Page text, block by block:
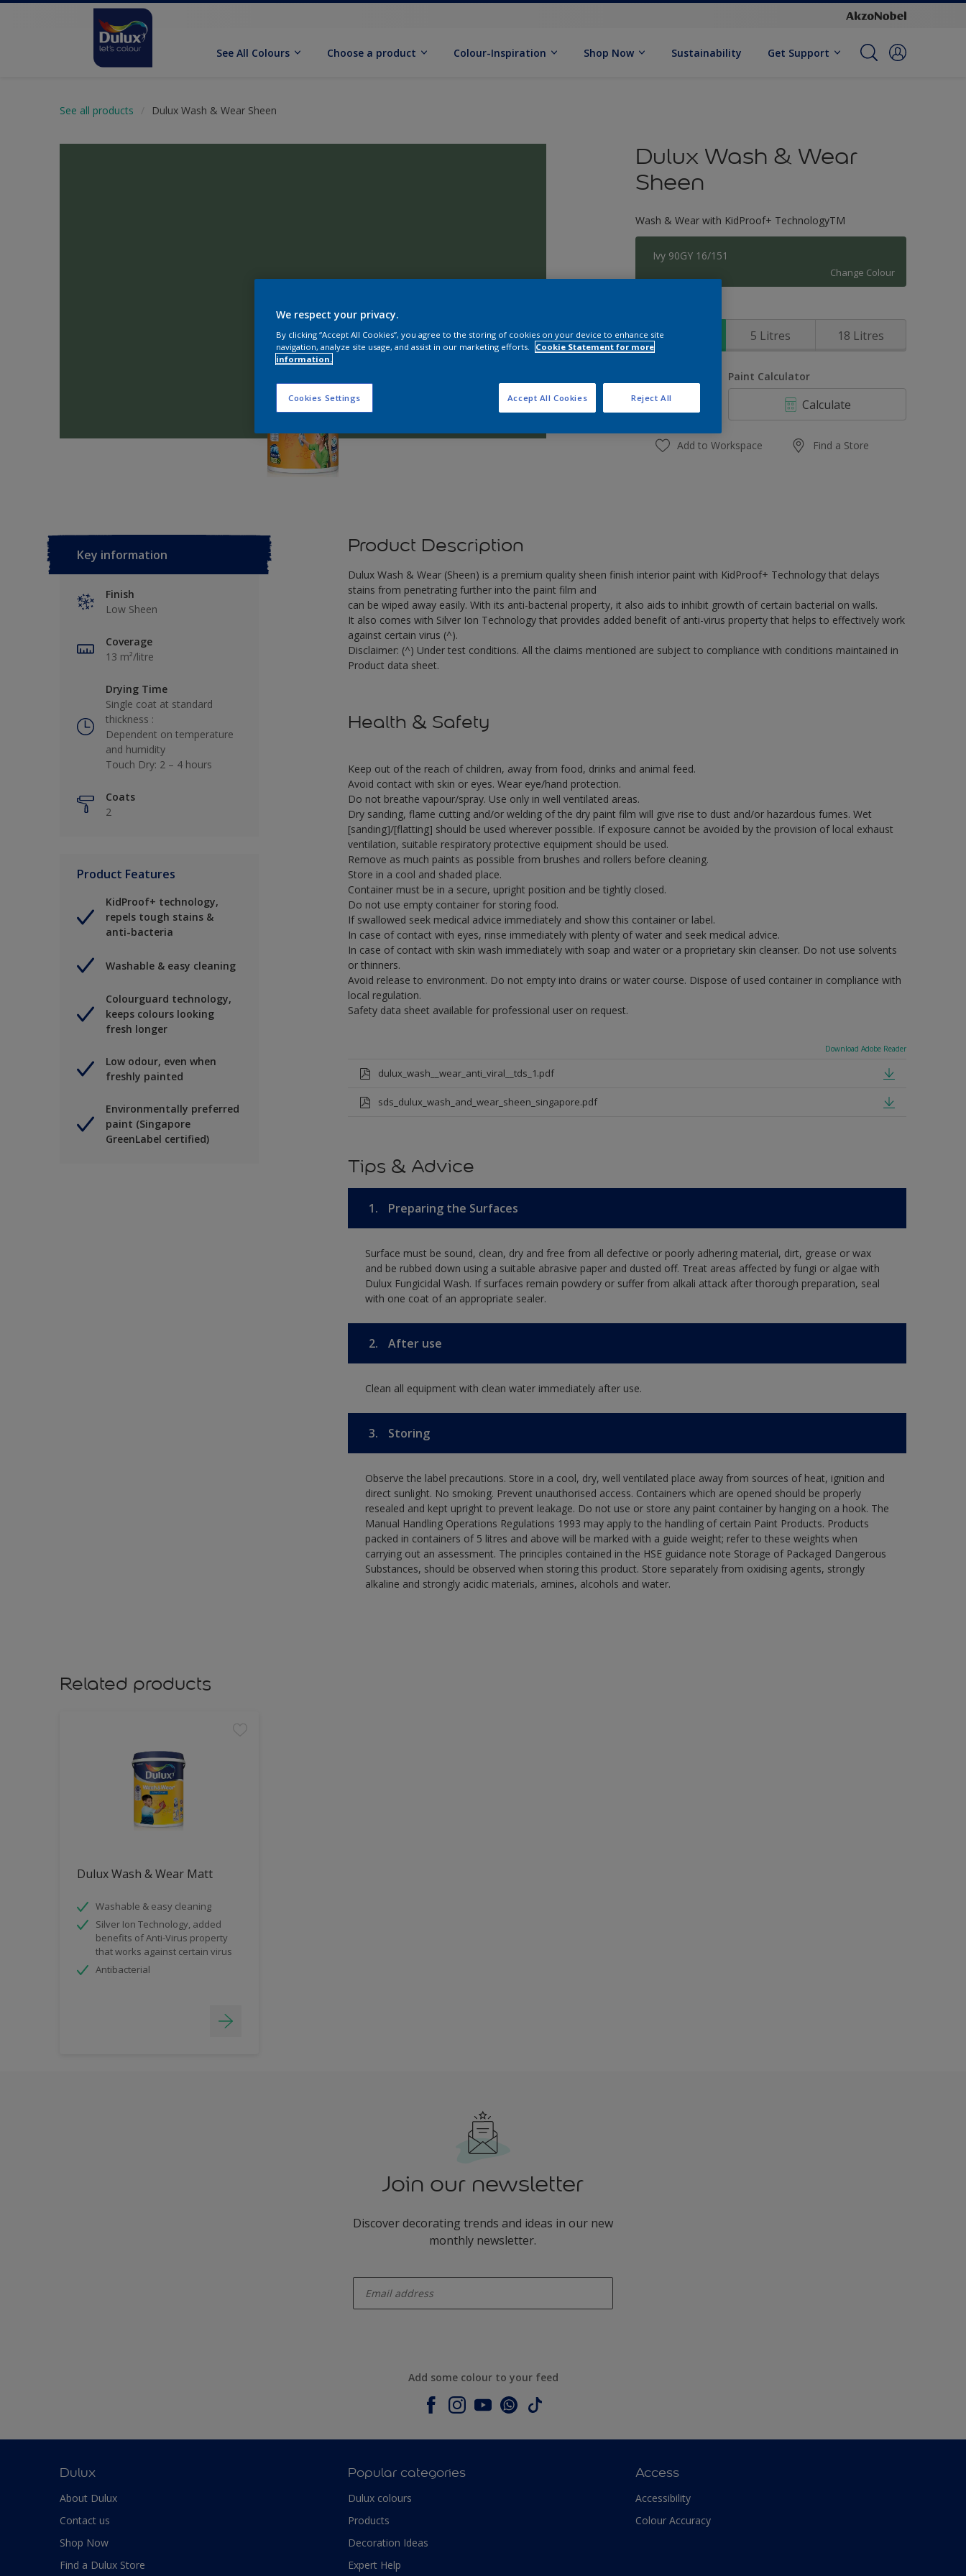
See All Colours Choose a product Colour-Inspiration Shop Now Sustainability Get Support
See all products Dulux Wash & Wear Sheen
Dulux Wash & Wear
Sheen
Wash & Wear with KidProof+ TechnologyTM
Ivy 90GY 16/151
Change Colour
1 Litres 5 Litres 18 Litres
Paint Calculator
Calculate
Add to Workspace Find a Store
Key information
Finish
Low Sheen
Coverage
13 m²/litre
Drying Time
Single coat at standard
thickness :
Dependent on temperature
and humidity
Touch Dry: 2 – 4 hours
Coats
2
Product Features
KidProof+ technology,
repels tough stains &
anti-bacteria
Washable & easy cleaning
Colourguard technology,
keeps colours looking
fresh longer
Low odour, even when
freshly painted
Environmentally preferred
paint (Singapore
GreenLabel certified)
Product Description
Dulux Wash & Wear (Sheen) is a premium quality sheen finish interior paint with KidProof+ Technology that delays
stains from penetrating further into the paint film and
can be wiped away easily. With its anti-bacterial property, it also aids to inhibit growth of certain bacterial on walls.
It also comes with Silver Ion Technology that provides added benefit of anti-virus property that helps to effectively work
against certain virus (^).
Disclaimer: (^) Under test conditions. All the claims mentioned are subject to compliance with conditions maintained in
Product data sheet.
Health & Safety
Keep out of the reach of children, away from food, drinks and animal feed.
Avoid contact with skin or eyes. Wear eye/hand protection.
Do not breathe vapour/spray. Use only in well ventilated areas.
Dry sanding, flame cutting and/or welding of the dry paint film will give rise to dust and/or hazardous fumes. Wet
[sanding]/[flatting] should be used wherever possible. If exposure cannot be avoided by the provision of local exhaust
ventilation, suitable respiratory protective equipment should be used.
Remove as much paints as possible from brushes and rollers before cleaning.
Store in a cool and shaded place.
Container must be in a secure, upright position and be tightly closed.
Do not use empty container for storing food.
If swallowed seek medical advice immediately and show this container or label.
In case of contact with eyes, rinse immediately with plenty of water and seek medical advice.
In case of contact with skin wash immediately with soap and water or a proprietary skin cleanser. Do not use solvents
or thinners.
Avoid release to environment. Do not empty into drains or water course. Dispose of used container in compliance with
local regulation.
Safety data sheet available for professional user on request.
Download Adobe Reader
dulux_wash__wear_anti_viral__tds_1.pdf
sds_dulux_wash_and_wear_sheen_singapore.pdf
Tips & Advice
1. Preparing the Surfaces
Surface must be sound, clean, dry and free from all defective or poorly adhering material, dirt, grease or wax
and be rubbed down using a suitable abrasive paper and dusted off. Treat areas affected by fungi or algae with
Dulux Fungicidal Wash. If surfaces remain powdery or suffer from alkali attack after thorough preparation, seal
with one coat of an appropriate sealer.
2. After use
Clean all equipment with clean water immediately after use.
3. Storing
Observe the label precautions. Store in a cool, dry, well ventilated place away from sources of heat, ignition and
direct sunlight. No smoking. Prevent unauthorised access. Containers which are opened should be properly
resealed and kept upright to prevent leakage. Do not use or store any paint container by hanging on a hook. The
Manual Handling Operations Regulations 1993 may apply to the handling of certain Paint Products. Products
packed in containers of 5 litres and above will be marked with a guide weight; refer to these weights when
carrying out an assessment. The principles contained in the HSE guidance note Storage of Packaged Dangerous
Substances, should be observed when storing this product. Store separately from oxidising agents, strongly
alkaline and strongly acidic materials, amines, alcohols and water.
Related products
Dulux Wash & Wear Matt
Washable & easy cleaning
Silver Ion Technology, added
benefits of Anti-Virus property
that works against certain virus
Antibacterial
Join our newsletter
Discover decorating trends and ideas in our new
monthly newsletter.
Add some colour to your feed
Dulux
About Dulux
Contact us
Shop Now
Find a Dulux Store
Popular categories
Dulux colours
Products
Decoration Ideas
Expert Help
Access
Accessibility
Colour Accuracy
We respect your privacy.
By clicking “Accept All Cookies”, you agree to the storing of cookies on your device to enhance site
navigation, analyze site usage, and assist in our marketing efforts.
Cookie Statement for more
information.
Cookies Settings Reject All
Accept All Cookies